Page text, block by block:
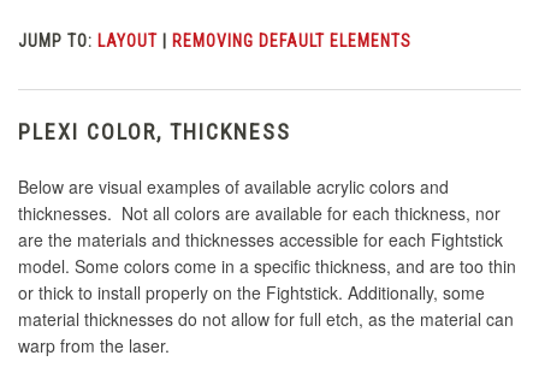
JUMP TO: LAYOUT | REMOVING DEFAULT ELEMENTS
PLEXI COLOR, THICKNESS
Below are visual examples of available acrylic colors and
thicknesses. Not all colors are available for each thickness, nor
are the materials and thicknesses accessible for each Fightstick
model. Some colors come in a specific thickness, and are too thin
or thick to install properly on the Fightstick. Additionally, some
material thicknesses do not allow for full etch, as the material can
warp from the laser.